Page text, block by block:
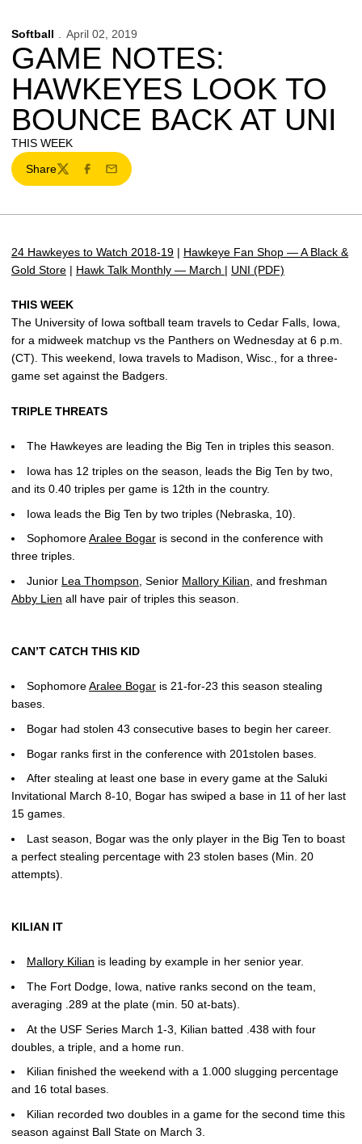
Softball April 02, 2019
GAME NOTES:
HAWKEYES LOOK TO
BOUNCE BACK AT UNI
THIS WEEK
Share
TwitterFacebook
Email
24 Hawkeyes to Watch 2018-19 | Hawkeye Fan Shop — A Black &
Gold Store | Hawk Talk Monthly — March | UNI (PDF)
THIS WEEK
The University of Iowa softball team travels to Cedar Falls, Iowa,
for a midweek matchup vs the Panthers on Wednesday at 6 p.m.
(CT). This weekend, Iowa travels to Madison, Wisc., for a three-
game set against the Badgers.
TRIPLE THREATS
The Hawkeyes are leading the Big Ten in triples this season.
Iowa has 12 triples on the season, leads the Big Ten by two,
and its 0.40 triples per game is 12th in the country.
Iowa leads the Big Ten by two triples (Nebraska, 10).
SophomoreAralee Bogar is second in the conference with
three triples.
Junior Lea Thompson , Senior Mallory Kilian , and freshman
Abby Lien all have pair of triples this season.
CAN’T CATCH THIS KID
SophomoreAralee Bogar is 21-for-23 this season stealing
bases.
Bogar had stolen 43 consecutive bases to begin her career.
Bogar ranks first in the conference with 201stolen bases.
After stealing at least one base in every game at the Saluki
Invitational March 8-10, Bogar has swiped a base in 11 of her last
15 games.
Last season, Bogar was the only player in the Big Ten to boast
a perfect stealing percentage with 23 stolen bases (Min. 20
attempts).
KILIAN IT
Mallory Kilian is leading by example in her senior year.
The Fort Dodge, Iowa, native ranks second on the team,
averaging .289 at the plate (min. 50 at-bats).
At the USF Series March 1-3, Kilian batted .438 with four
doubles, a triple, and a home run.
Kilian finished the weekend with a 1.000 slugging percentage
and 16 total bases.
Kilian recorded two doubles in a game for the second time this
season against Ball State on March 3.